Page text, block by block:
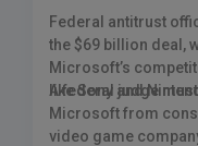
Federal antitrust
the $69 billion deal,
Microsoft’s
like Sony and
A federal judge
Microsoft from
video game